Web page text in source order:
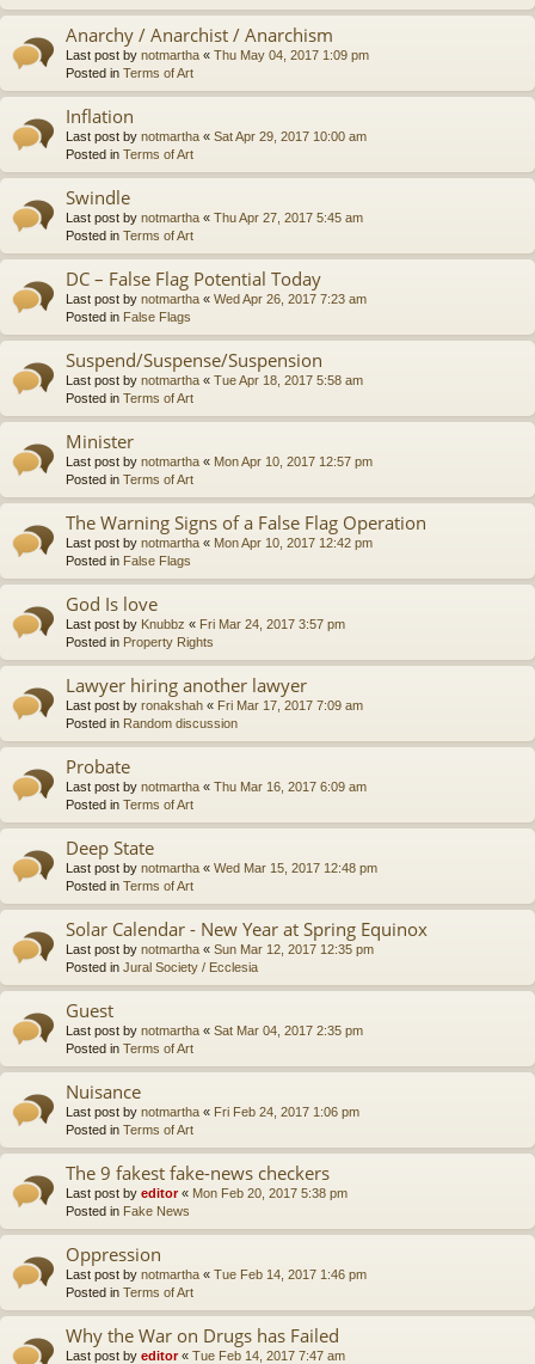
Anarchy / Anarchist / Anarchism
Last post by notmartha « Thu May 04, 2017 1:09 pm
Posted in Terms of Art
Inflation
Last post by notmartha « Sat Apr 29, 2017 10:00 am
Posted in Terms of Art
Swindle
Last post by notmartha « Thu Apr 27, 2017 5:45 am
Posted in Terms of Art
DC – False Flag Potential Today
Last post by notmartha « Wed Apr 26, 2017 7:23 am
Posted in False Flags
Suspend/Suspense/Suspension
Last post by notmartha « Tue Apr 18, 2017 5:58 am
Posted in Terms of Art
Minister
Last post by notmartha « Mon Apr 10, 2017 12:57 pm
Posted in Terms of Art
The Warning Signs of a False Flag Operation
Last post by notmartha « Mon Apr 10, 2017 12:42 pm
Posted in False Flags
God Is love
Last post by Knubbz « Fri Mar 24, 2017 3:57 pm
Posted in Property Rights
Lawyer hiring another lawyer
Last post by ronakshah « Fri Mar 17, 2017 7:09 am
Posted in Random discussion
Probate
Last post by notmartha « Thu Mar 16, 2017 6:09 am
Posted in Terms of Art
Deep State
Last post by notmartha « Wed Mar 15, 2017 12:48 pm
Posted in Terms of Art
Solar Calendar - New Year at Spring Equinox
Last post by notmartha « Sun Mar 12, 2017 12:35 pm
Posted in Jural Society / Ecclesia
Guest
Last post by notmartha « Sat Mar 04, 2017 2:35 pm
Posted in Terms of Art
Nuisance
Last post by notmartha « Fri Feb 24, 2017 1:06 pm
Posted in Terms of Art
The 9 fakest fake-news checkers
Last post by editor« Mon Feb 20, 2017 5:38 pm
Posted in Fake News
Oppression
Last post by notmartha « Tue Feb 14, 2017 1:46 pm
Posted in Terms of Art
Why the War on Drugs has Failed
Last post by editor« Tue Feb 14, 2017 7:47 am